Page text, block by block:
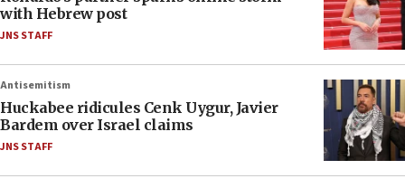
with Hebrew post
JNS STAFF
Antisemitism
Huckabee ridicules Cenk Uygur, Javier
Bardem over Israel claims
JNS STAFF